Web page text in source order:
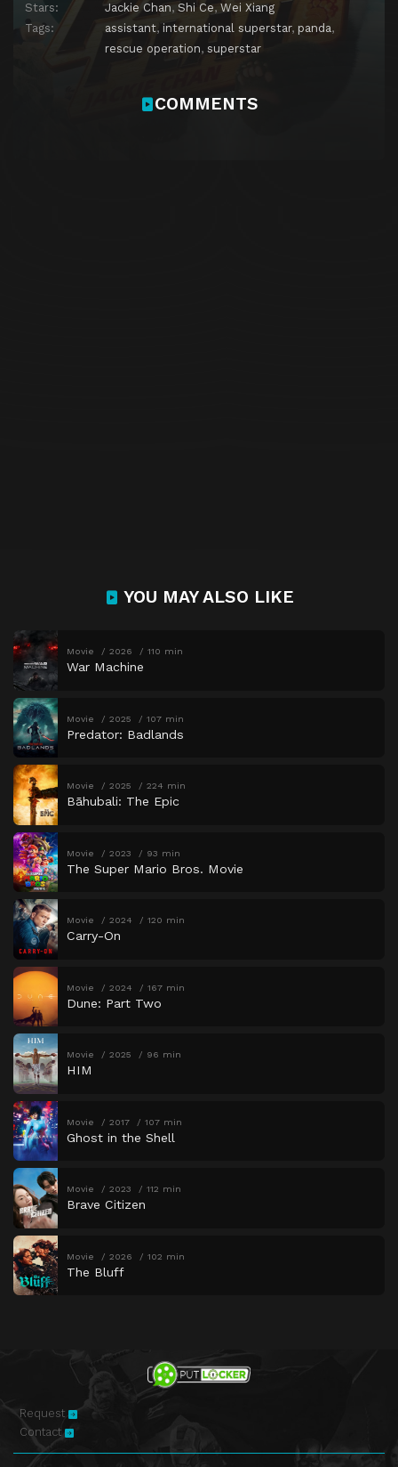
Stars:
Jackie Chan, Shi Ce, Wei Xiang
Tags:
assistant, international superstar, panda,
rescue operation, superstar
COMMENTS
YOU MAY ALSO LIKE
Movie 2026 110 min
War Machine
Movie 2025 107 min
Predator: Badlands
Movie 2025 224 min
Bāhubali: The Epic
Movie 2023 93 min
The Super Mario Bros. Movie
Movie 2024 120 min
Carry-On
Movie 2024 167 min
Dune: Part Two
Movie 2025 96 min
HIM
Movie 2017 107 min
Ghost in the Shell
Movie 2023 112 min
Brave Citizen
Movie 2026 102 min
The Bluff
Request
Contact